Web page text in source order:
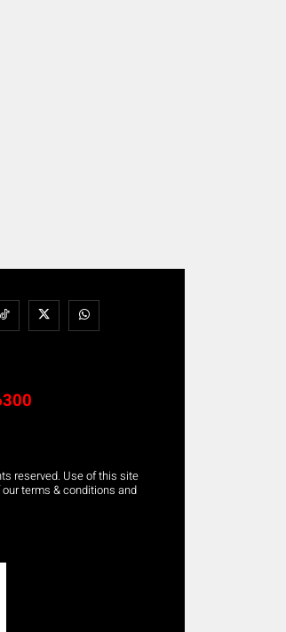
reserved. Use of this site
terms & conditions and